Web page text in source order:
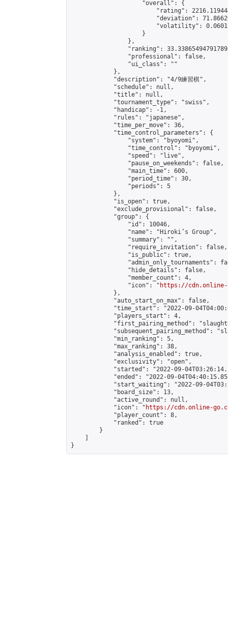
                    "overall": {
"rating":
"deviation":
"volatility":
                    }
                },
"ranking":
                "professional": false,
                "ui_class": ""
            },
            "description": "4/9練習棋",
            "schedule": null,
            "title": null,
            "tournament_type": "swiss",
            "handicap": -1,
            "rules": "japanese",
            "time_per_move": 36,
            "time_control_parameters": {
                "system": "byoyomi",
                "time_control": "byoyomi",
                "speed": "live",
                "pause_on_weekends": false,
                "main_time": 600,
                "period_time": 30,
                "periods": 5
            },
            "is_open": true,
            "exclude_provisional": false,
            "group": {
                "id": 10046,
                "name": "Hiroki’s Group",
                "summary": "",
                "require_invitation": false,
                "is_public": true,
"admin_only_tournaments":
                "hide_details": false,
                "member_count": 4,
                "icon": "
https://cdn.online-
            },
            "auto_start_on_max": false,
"time_start": "2022-09-
            "players_start": 4,
"first_pairing_method":
"subsequent_pairing_method":
            "min_ranking": 5,
            "max_ranking": 38,
            "analysis_enabled": true,
            "exclusivity": "open",
"started": "2022-09-
"ended": "2022-09-
"start_waiting": "2022-09-
            "board_size": 13,
            "active_round": null,
            "icon": "
https://cdn.online-
            "player_count": 8,
            "ranked": true
        }
}